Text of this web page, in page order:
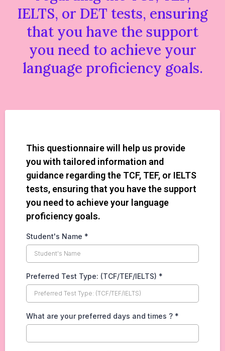
IELTS, or DET tests, ensuring
that you have the support
you need to achieve your
language proficiency goals.
This questionnaire will help us provide
you with tailored information and
guidance regarding the TCF, TEF, or IELTS
tests, ensuring that you have the support
you need to achieve your language
proficiency goals.
Student's Name *
Preferred Test Type: (TCF/TEF/IELTS) *
What are your preferred days and times ? *